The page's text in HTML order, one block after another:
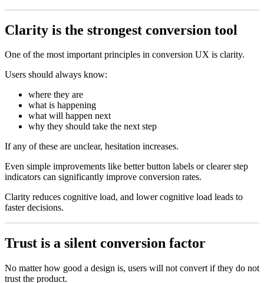
Clarity is the strongest conversion tool
One of the most important principles in conversion UX is clarity.
Users should always know:
where they are
what is happening
what will happen next
why they should take the next step
If any of these are unclear, hesitation increases.
Even simple improvements like better button labels or clearer step
indicators can significantly improve conversion rates.
Clarity reduces cognitive load, and lower cognitive load leads to
faster decisions.
Trust is a silent conversion factor
No matter how good a design is, users will not convert if they do not
trust the product.